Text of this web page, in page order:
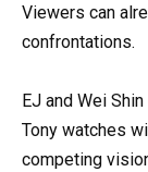
Viewers can
confrontations.
EJ and Wei
Tony watches
competing